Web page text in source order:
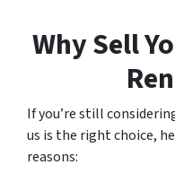
Why Sell
If you’re still
us is the right choice,
reasons: